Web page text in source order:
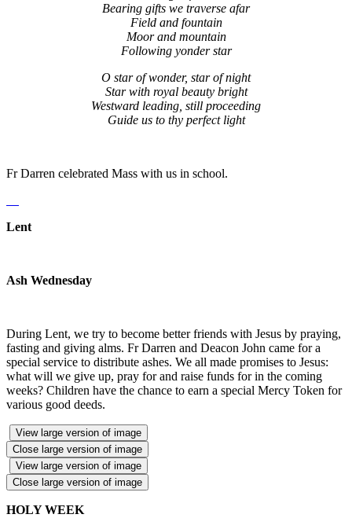
Bearing gifts we traverse afar
Field and fountain
Moor and mountain
Following yonder star
O star of wonder, star of night
Star with royal beauty bright
Westward leading, still proceeding
Guide us to thy perfect light
Fr Darren celebrated Mass with us in school.
Lent
Ash Wednesday
During Lent, we try to become better friends with Jesus by praying,
fasting and giving alms. Fr Darren and Deacon John came for a
special service to distribute ashes. We all made promises to Jesus:
what will we give up, pray for and raise funds for in the coming
weeks? Children have the chance to earn a special Mercy Token for
various good deeds.
View large version of image
Close large version of image
View large version of image
Close large version of image
HOLY WEEK